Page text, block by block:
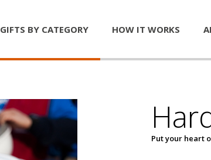
GIFTS BY CATEGORY HOW IT WORKS
Put your heart